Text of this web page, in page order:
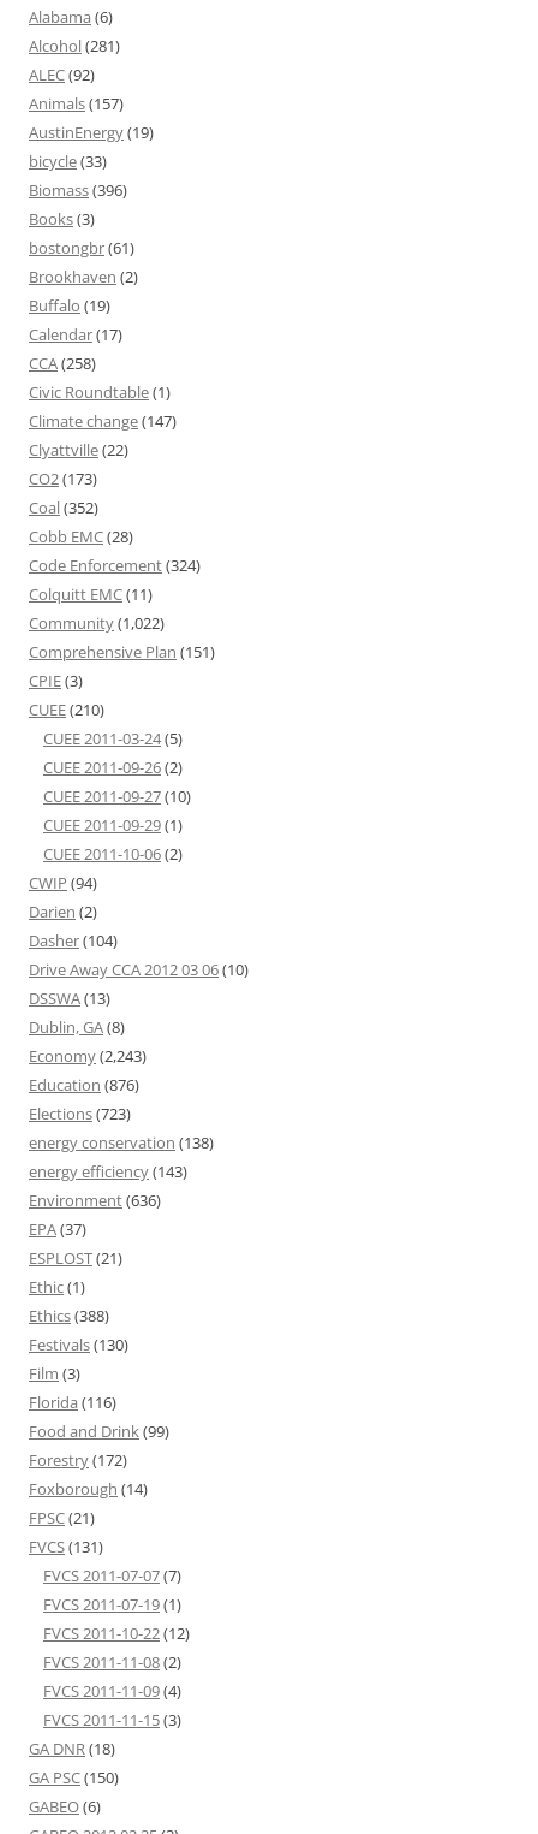
Alabama (6)
Alcohol(281)
ALEC(92)
Animals(157)
AustinEnergy(19)
bicycle(33)
Biomass(396)
Books(3)
bostongbr(61)
Brookhaven (2)
Buffalo (19)
Calendar(17)
CCA(258)
Civic Roundtable(1)
Climate change(147)
Clyattville(22)
CO2(173)
Coal(352)
Cobb EMC(28)
Code Enforcement(324)
Colquitt EMC(11)
Community(1,022)
Comprehensive Plan (151)
CPIE(3)
CUEE(210)
CUEE 2011-03-24(5)
CUEE 2011-09-26(2)
CUEE 2011-09-27(10)
CUEE 2011-09-29(1)
CUEE 2011-10-06(2)
CWIP (94)
Darien (2)
Dasher(104)
Drive Away CCA 2012 03 06(10)
DSSWA(13)
Dublin, GA(8)
Economy(2,243)
Education (876)
Elections(723)
energy conservation (138)
energy efficiency(143)
Environment(636)
EPA(37)
ESPLOST(21)
Ethic(1)
Ethics(388)
Festivals(130)
Film (3)
Florida (116)
Food and Drink(99)
Forestry(172)
Foxborough (14)
FPSC(21)
FVCS(131)
FVCS 2011-07-07(7)
FVCS 2011-07-19(1)
FVCS 2011-10-22(12)
FVCS 2011-11-08(2)
FVCS 2011-11-09(4)
FVCS 2011-11-15(3)
GA DNR(18)
GA PSC(150)
GABEO(6)